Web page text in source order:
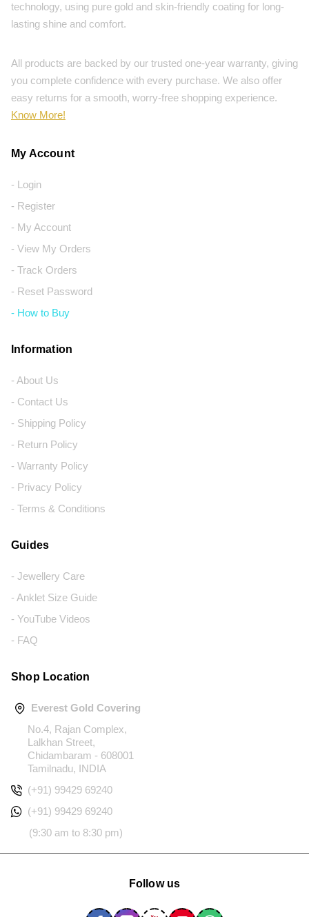
technology, using pure gold and skin-friendly coating for long-
lasting shine and comfort.
All products are backed by our trusted one-year warranty, giving
you complete confidence with every purchase. We also offer
easy returns for a smooth, worry-free shopping experience.
Know More!
My Account
- Login
- Register
- My Account
- View My Orders
- Track Orders
- Reset Password
- How to Buy
Information
- About Us
- Contact Us
- Shipping Policy
- Return Policy
- Warranty Policy
- Privacy Policy
- Terms & Conditions
Guides
- Jewellery Care
- Anklet Size Guide
- YouTube Videos
- FAQ
Shop Location
Everest Gold Covering
No.4, Rajan Complex,
Lalkhan Street,
Chidambaram - 608001
Tamilnadu, INDIA
(+91) 99429 69240
(+91) 99429 69240
(9:30 am to 8:30 pm)
Follow us